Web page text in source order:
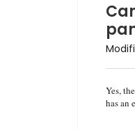
Yes,
has an